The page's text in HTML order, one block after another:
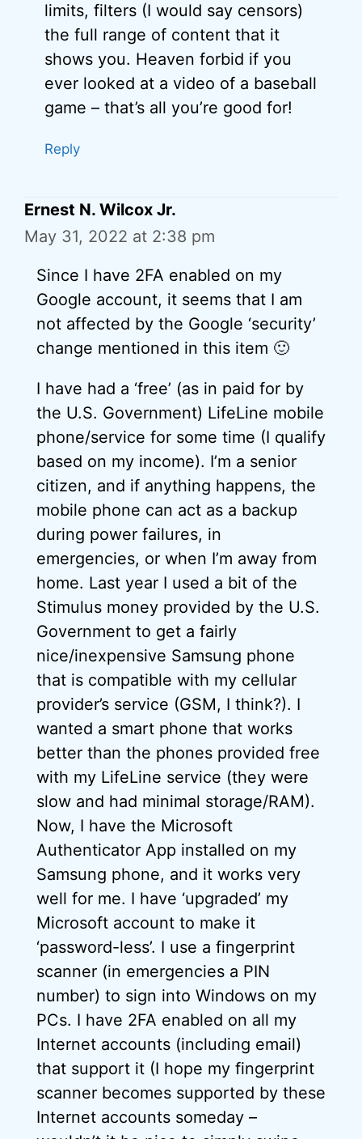
limits, filters (I would say censors)
the full range of content that it
shows you. Heaven forbid if you
ever looked at a video of a baseball
game – that’s all you’re good for!
Reply
Ernest N. Wilcox Jr.
May 31, 2022 at 2:38 pm
Since I have 2FA enabled on my
Google account, it seems that I am
not affected by the Google ‘security’
change mentioned in this item 🙂
I have had a ‘free’ (as in paid for by
the U.S. Government) LifeLine mobile
phone/service for some time (I qualify
based on my income). I’m a senior
citizen, and if anything happens, the
mobile phone can act as a backup
during power failures, in
emergencies, or when I’m away from
home. Last year I used a bit of the
Stimulus money provided by the U.S.
Government to get a fairly
nice/inexpensive Samsung phone
that is compatible with my cellular
provider’s service (GSM, I think?). I
wanted a smart phone that works
better than the phones provided free
with my LifeLine service (they were
slow and had minimal storage/RAM).
Now, I have the Microsoft
Authenticator App installed on my
Samsung phone, and it works very
well for me. I have ‘upgraded’ my
Microsoft account to make it
‘password-less’. I use a fingerprint
scanner (in emergencies a PIN
number) to sign into Windows on my
PCs. I have 2FA enabled on all my
Internet accounts (including email)
that support it (I hope my fingerprint
scanner becomes supported by these
Internet accounts someday –